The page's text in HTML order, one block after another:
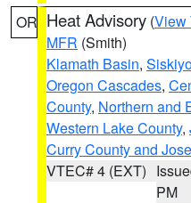
OR Heat Advisory (View
MFR (Smith)
Klamath Basin,
Oregon Cascades,
County, Northern and
Western Lake County,
Curry County and
VTEC# 4 (EXT)
PM